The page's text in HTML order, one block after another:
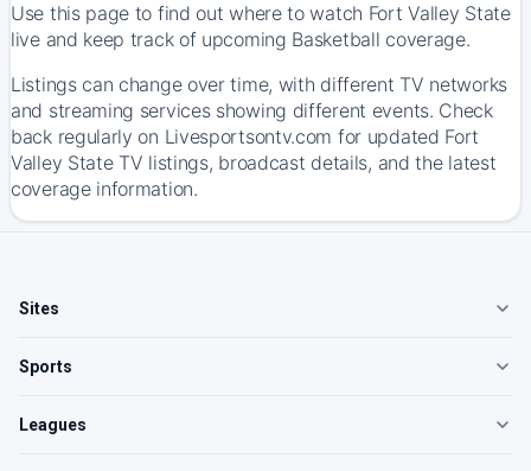
Use this page to find out where to watch Fort Valley State
live and keep track of upcoming Basketball coverage.
Listings can change over time, with different TV networks
and streaming services showing different events. Check
back regularly on Livesportsontv.com for updated Fort
Valley State TV listings, broadcast details, and the latest
coverage information.
Sites
Sports
Leagues